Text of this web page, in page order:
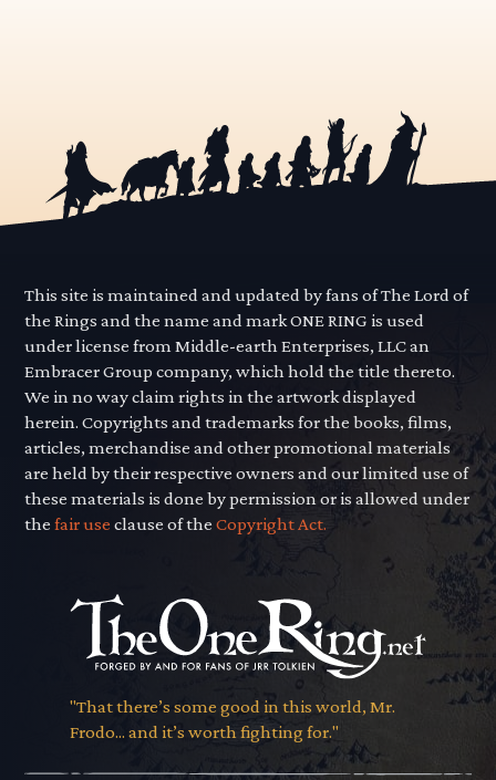
This site is maintained and updated by fans of The Lord of
the Rings and the name and mark ONE RING is used
under license from Middle-earth Enterprises, LLC an
Embracer Group company, which hold the title thereto.
We in no way claim rights in the artwork displayed
herein. Copyrights and trademarks for the books, films,
articles, merchandise and other promotional materials
are held by their respective owners and our limited use of
these materials is done by permission or is allowed under
thefair use clause of theCopyright Act.
"That there’s some good in this world, Mr.
Frodo... and it’s worth fighting for."